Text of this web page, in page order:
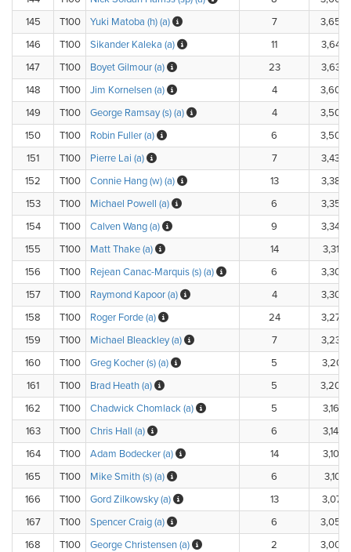
145
T100 Yuki Matoba (h) (a) 7
146
T100 Sikander Kaleka (a) 11
147
T100 Boyet Gilmour (a) 23
148
T100 Jim Kornelsen (a) 4
149
T100 George Ramsay (s) (a) 4
150
T100 Robin Fuller (a) 6
151
T100 Pierre Lai (a) 7
152
T100 Connie Hang (w) (a) 13
153
T100 Michael Powell (a) 6
154
T100 Calven Wang (a) 9
155
T100 Matt Thake (a) 14
156
T100 Rejean Canac-Marquis (s) (a) 6
157
T100 Raymond Kapoor (a) 4
158
T100 Roger Forde (a) 24
159
T100 Michael Bleackley (a) 7
160
T100 Greg Kocher (s) (a) 5
161
T100 Brad Heath (a) 5
162
T100 Chadwick Chomlack (a) 5
163
T100 Chris Hall (a) 6
164
T100 Adam Bodecker (a) 14
165
T100 Mike Smith (s) (a) 6
166
T100 Gord Zilkowsky (a) 13
167
T100 Spencer Craig (a) 6
168
T100 George Christensen (a) 2